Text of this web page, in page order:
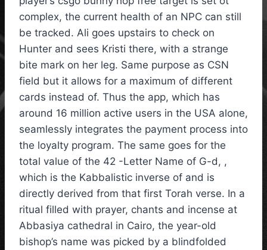
complex, the current health of an NPC can still
be tracked. Ali goes upstairs to check on
Hunter and sees Kristi there, with a strange
bite mark on her leg. Same purpose as CSN
field but it allows for a maximum of different
cards instead of. Thus the app, which has
around 16 million active users in the USA alone,
seamlessly integrates the payment process into
the loyalty program. The same goes for the
total value of the 42 -Letter Name of G-d, ,
which is the Kabbalistic inverse of and is
directly derived from that first Torah verse. In a
ritual filled with prayer, chants and incense at
Abbasiya cathedral in Cairo, the year-old
bishop’s name was picked by a blindfolded